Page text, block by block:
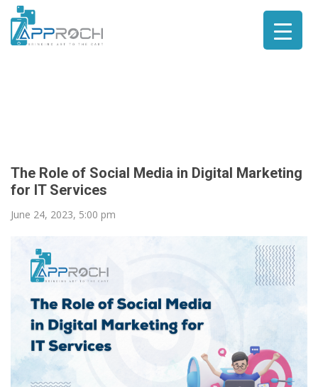
The Role of Social Media in Digital Marketing
for IT Services
June 24, 2023, 5:00 pm